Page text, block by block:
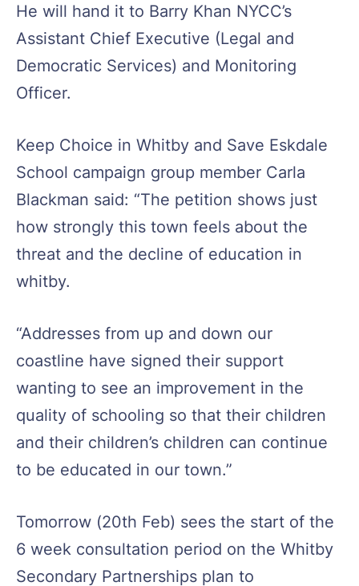
He will hand it to Barry Khan NYCC’s
Assistant Chief Executive (Legal and
Democratic Services) and Monitoring
Officer.
Keep Choice in Whitby and Save Eskdale
School campaign group member Carla
Blackman said: “The petition shows just
how strongly this town feels about the
threat and the decline of education in
whitby.
“Addresses from up and down our
coastline have signed their support
wanting to see an improvement in the
quality of schooling so that their children
and their children’s children can continue
to be educated in our town.”
Tomorrow (20th Feb) sees the start of the
6 week consultation period on the Whitby
Secondary Partnerships plan to